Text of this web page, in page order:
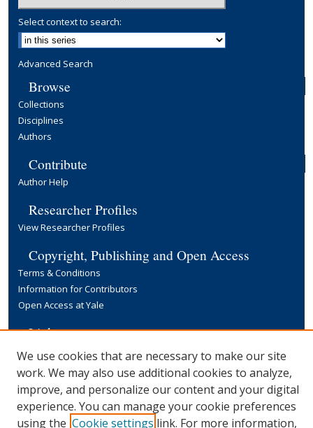
Select context to search:
Advanced Search
Browse
Collections
Disciplines
Authors
Contribute
Author Help
Researcher Profiles
View Researcher Profiles
Copyright, Publishing and Open Access
Terms & Conditions
Information for Contributors
Open Access at Yale
Links
Yale University Library
We use cookies that are necessary to make our site
work. We may also use additional cookies to analyze,
improve, and personalize our content and your digital
experience. You can manage your cookie preferences
using the Cookie settings link. For more information,